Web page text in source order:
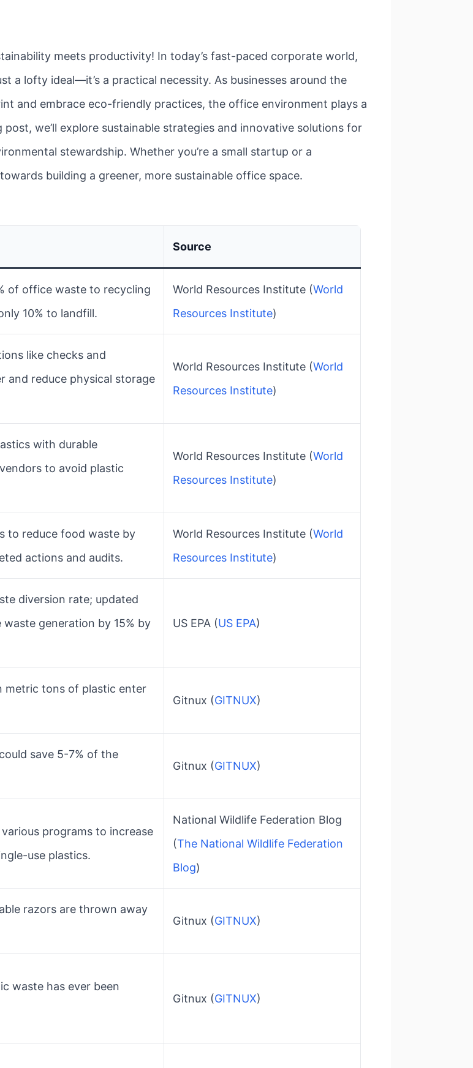
meets productivity! In today’s fast-paced corporate world,
a lofty ideal—it’s a practical necessity. As businesses around the
and embrace eco-friendly practices, the office environment plays a
we’ll explore sustainable strategies and innovative solutions for
stewardship. Whether you’re a small startup or a
building a greener, more sustainable office space.
Source
of office waste to recycling
10% to landfill.
World Resources Institute​ (World
Resources Institute)
like checks and
and reduce physical storage
World Resources Institute​ (World
Resources Institute)
with durable
to avoid plastic
World Resources Institute​ (World
Resources Institute)
to reduce food waste by
actions and audits.
World Resources Institute​ (World
Resources Institute)
diversion rate; updated
generation by 15% by
US EPA​ (US EPA)
metric tons of plastic enter
Gitnux​ (GITNUX)
save 5-7% of the
Gitnux​ (GITNUX)
programs to increase
use plastics.
National Wildlife Federation Blog​
(The National Wildlife Federation
Blog)
razors are thrown away
Gitnux​ (GITNUX)
waste has ever been
Gitnux​ (GITNUX)